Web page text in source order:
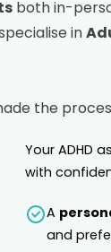
both in-
in
the
Your ADHD
with
A
and